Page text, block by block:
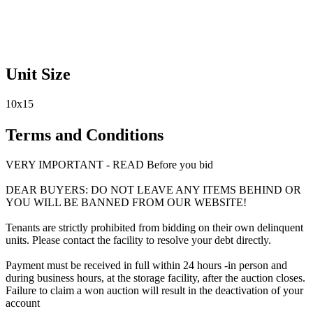
Unit Size
10x15
Terms and Conditions
VERY IMPORTANT - READ Before you bid
DEAR BUYERS: DO NOT LEAVE ANY ITEMS BEHIND OR
YOU WILL BE BANNED FROM OUR WEBSITE!
Tenants are strictly prohibited from bidding on their own delinquent
units. Please contact the facility to resolve your debt directly.
Payment must be received in full within 24 hours -in person and
during business hours, at the storage facility, after the auction closes.
Failure to claim a won auction will result in the deactivation of your
account